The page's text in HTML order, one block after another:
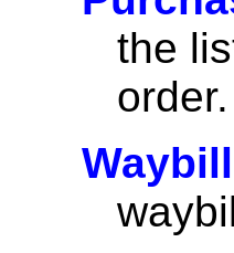
the
order.
Waybill